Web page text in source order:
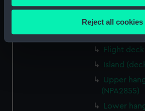
Collect information about your
location which can be accurate to
Identify your device by
specific characteristics
Find out more about how your
and set your preferences in the
We use necessary cookies to make
Reject all cookies
rig, profile
Inboard
Inboard
Flight
Island
Upper
(NPA2855)
Lower